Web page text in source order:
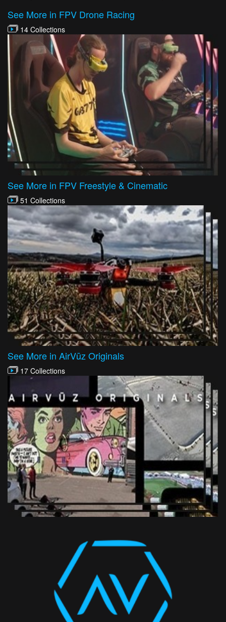
See More in FPV Drone Racing
14 Collections
See More in FPV Freestyle & Cinematic
51 Collections
See More in AirVūz Originals
17 Collections